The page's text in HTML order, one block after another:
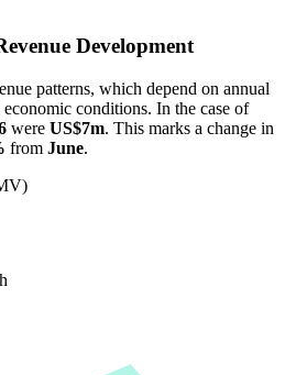
Development
patterns, which depend on annual
conditions. In the case of
were US$7m. This marks a change in
from June.